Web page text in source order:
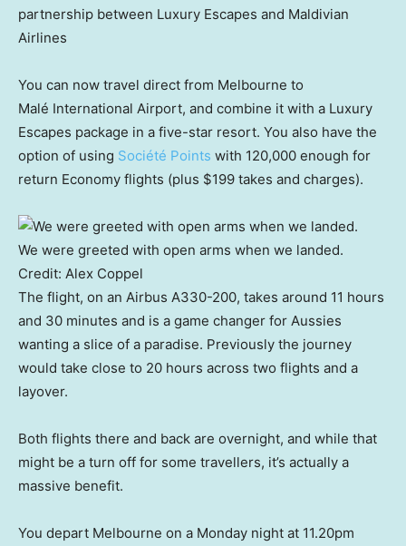
partnership between Luxury Escapes and Maldivian
Airlines
You can now travel direct from Melbourne to
Malé International Airport, and combine it with a Luxury
Escapes package in a five-star resort. You also have the
option of using Société Points with 120,000 enough for
return Economy flights (plus $199 takes and charges).
We were greeted with open arms when we landed.
Credit: Alex Coppel
The flight, on an Airbus A330-200, takes around 11 hours
and 30 minutes and is a game changer for Aussies
wanting a slice of a paradise. Previously the journey
would take close to 20 hours across two flights and a
layover.
Both flights there and back are overnight, and while that
might be a turn off for some travellers, it’s actually a
massive benefit.
You depart Melbourne on a Monday night at 11.20pm